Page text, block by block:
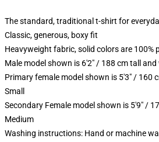
The standard, traditional t-shirt for
Classic, generous, boxy fit
Heavyweight fabric, solid colors are 100%
Male model shown is 6'2" / 188 cm tall
Primary female model shown is 5'3" / 160
Small
Secondary Female model shown is 5'9" /
Medium
Washing instructions: Hand or machine